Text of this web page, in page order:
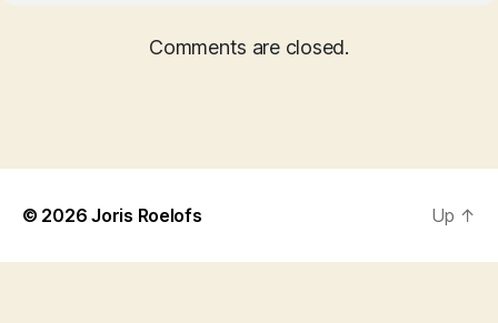
Comments are closed.
© 2026Joris Roelofs Up ↑